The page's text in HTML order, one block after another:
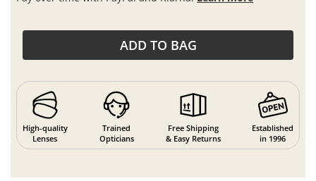
ADD TO BAG
High-quality
Lenses
Trained
Opticians
Free Shipping
& Easy Returns
Established
in 1996